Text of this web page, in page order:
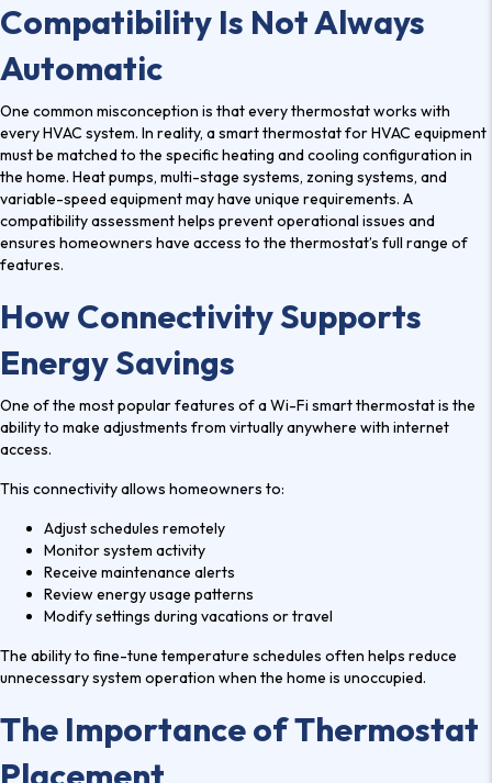
Compatibility Is Not Always
Automatic
One common misconception is that every thermostat works with
every HVAC system. In reality, asmart thermostat for HVAC equipment
must be matched to the specific heating and cooling configuration in
the home. Heat pumps, multi-stage systems, zoning systems, and
variable-speed equipment may have unique requirements. A
compatibility assessment helps prevent operational issues and
ensures homeowners have access to the thermostat’s full range of
features.
How Connectivity Supports
Energy Savings
One of the most popular features of a Wi-Fi smart thermostat is the
ability to make adjustments from virtually anywhere with internet
access.
This connectivity allows homeowners to:
Adjust schedules remotely
Monitor system activity
Receive maintenance alerts
Review energy usage patterns
Modify settings during vacations or travel
The ability to fine-tune temperature schedules often helps reduce
unnecessary system operation when the home is unoccupied.
The Importance of Thermostat